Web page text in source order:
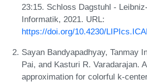
23:15. Schloss Dagstuhl -
Informatik, 2021. URL:
https://doi.org/10.4230/
Sayan Bandyapadhyay, Tanmay
Pai, and Kasturi R. Varadarajan.
approximation for colorful k-